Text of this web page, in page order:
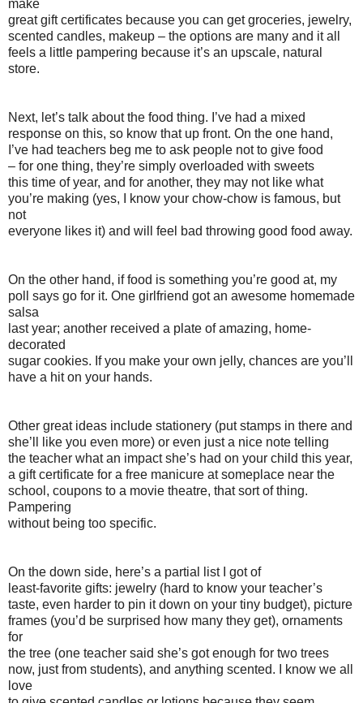
make
great gift certificates because you can get groceries, jewelry,
scented candles, makeup – the options are many and it all
feels a little pampering because it’s an upscale, natural
store.
Next, let’s talk about the food thing. I’ve had a mixed
response on this, so know that up front. On the one hand,
I’ve had teachers beg me to ask people not to give food
– for one thing, they’re simply overloaded with sweets
this time of year, and for another, they may not like what
you’re making (yes, I know your chow-chow is famous, but
not
everyone likes it) and will feel bad throwing good food away.
On the other hand, if food is something you’re good at, my
poll says go for it. One girlfriend got an awesome homemade
salsa
last year; another received a plate of amazing, home-
decorated
sugar cookies. If you make your own jelly, chances are you’ll
have a hit on your hands.
Other great ideas include stationery (put stamps in there and
she’ll like you even more) or even just a nice note telling
the teacher what an impact she’s had on your child this year,
a gift certificate for a free manicure at someplace near the
school, coupons to a movie theatre, that sort of thing.
Pampering
without being too specific.
On the down side, here’s a partial list I got of
least-favorite gifts: jewelry (hard to know your teacher’s
taste, even harder to pin it down on your tiny budget), picture
frames (you’d be surprised how many they get), ornaments
for
the tree (one teacher said she’s got enough for two trees
now, just from students), and anything scented. I know we all
love